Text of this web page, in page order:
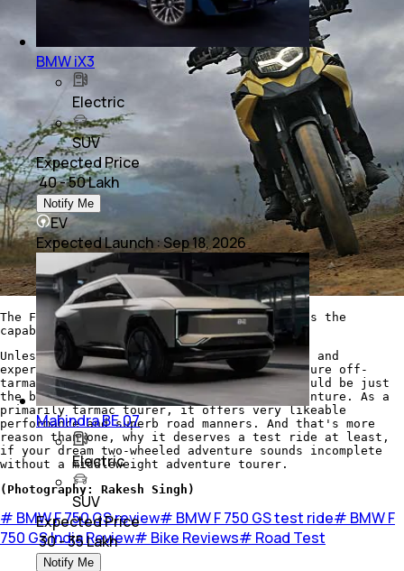
The F 750 GS has superb road manners and has the
capability to take on rough terrain as well
Unless you have above average riding skills and
experience, and you will be looking to venture off-
tarmac more often than not, the F 750 GS could be just
the bike you need for your two-wheeled adventure. As a
primarily tarmac tourer, it offers very likeable
performance and superb road manners. And that's more
reason than one, why it deserves a test ride at least,
if your dream two-wheeled adventure sounds incomplete
without a middleweight adventure tourer.
(Photography: Rakesh Singh)
# BMW F 750 GS review# BMW F 750 GS test ride# BMW F
750 GS India Review# Bike Reviews# Road Test
BMW iX3
Electric
SUV
Expected Price
₹ 40 - 50 Lakh
Notify Me
EV
Expected Launch:Sep 18, 2026
Mahindra BE.07
Electric
SUV
Expected Price
₹ 30 - 35 Lakh
Notify Me